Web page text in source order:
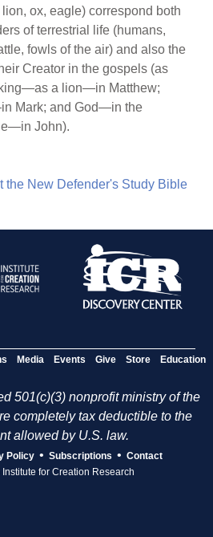
lion, ox, eagle) correspond both
of terrestrial life (humans,
fowls of the air) and also the
Creator in the gospels (as
a lion—in Matthew;
Mark; and God—in the
John).
the New Defender's Study Bible
Media Events Give Store Education
501(c)(3) nonprofit ministry of the
completely tax deductible to the
allowed by U.S. law.
Policy • Subscriptions • Contact
for Creation Research